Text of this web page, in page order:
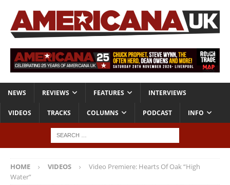
NEWS REVIEWS FEATURES INTERVIEWS
VIDEOS TRACKS COLUMNS PODCAST INFO
HOME VIDEOS
Video Premiere: Hearts Of Oak “High
Water”